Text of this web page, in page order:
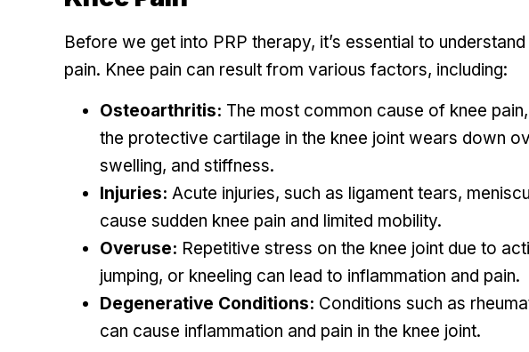
Before we get into PRP therapy, it’s essential to
pain. Knee pain can result from various factors, including:
Osteoarthritis: The most common cause of knee
the protective cartilage in the knee joint wears down
swelling, and stiffness.
Injuries: Acute injuries, such as ligament tears,
cause sudden knee pain and limited mobility.
Overuse: Repetitive stress on the knee joint due to
jumping, or kneeling can lead to inflammation and pain.
Degenerative Conditions: Conditions such as
can cause inflammation and pain in the knee joint.